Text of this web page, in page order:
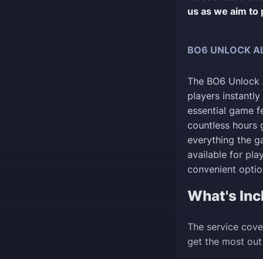
us as we aim
BO6 UNLOCK
The BO6
players
essential game
countless hours
everything the
available for
convenient
What's
The service
get the most